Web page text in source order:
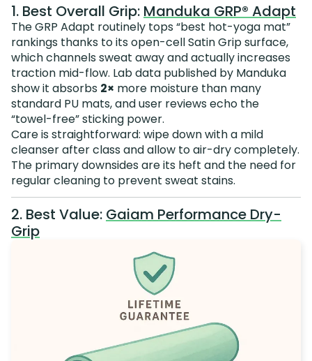
1. Best Overall Grip: Manduka GRP® Adapt
The GRP Adapt routinely tops “best hot-yoga mat”
rankings thanks to its open-cell Satin Grip surface,
which channels sweat away and actually increases
traction mid-flow. Lab data published by Manduka
show it absorbs 2× more moisture than many
standard PU mats, and user reviews echo the
“towel-free” sticking power.
Care is straightforward: wipe down with a mild
cleanser after class and allow to air-dry completely.
The primary downsides are its heft and the need for
regular cleaning to prevent sweat stains.
2. Best Value: Gaiam Performance Dry-
Grip